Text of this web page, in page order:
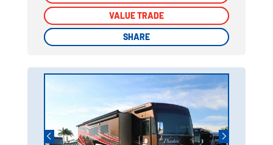
VALUE TRADE
SHARE
VALUE TRADE
SHARE